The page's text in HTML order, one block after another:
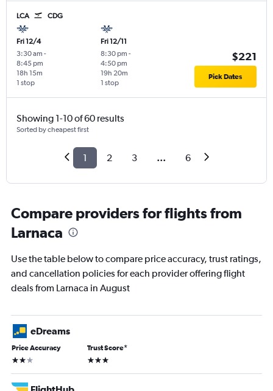
LCA CDG
Fri 12/4
3:30 am -
8:45 pm
1 stop
18h 15m
Fri 12/11
8:30 pm -
4:50 pm
1 stop
19h 20m
$221
Pick Dates
Showing 1-10 of 60 results
Sorted by cheapest first
1 2 3 ... 6
Compare providers for flights from
Larnaca
Use the table below to compare price accuracy, trust ratings,
and cancellation policies for each provider offering flight
deals from Larnaca in August
eDreams
Price Accuracy
2 stars
Trust Score*
3 stars